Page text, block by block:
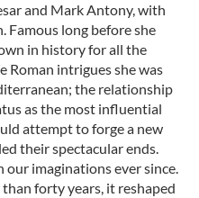
and Mark Antony, with
Famous long before she
in history for all the
Roman intrigues she was
the relationship
as the most influential
attempt to forge a new
their spectacular ends.
our imaginations ever since.
forty years, it reshaped